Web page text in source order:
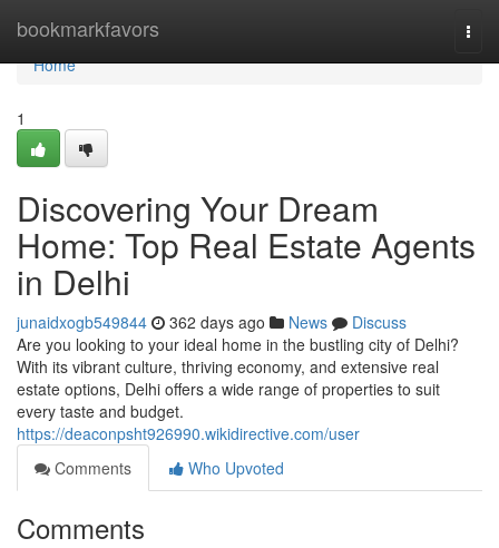
bookmarkfavors
Home
Home
1
Discovering Your Dream
Home: Top Real Estate Agents
in Delhi
junaidxogb549844 362 days ago News
Discuss
Are you looking to your ideal home in the bustling city of Delhi?
With its vibrant culture, thriving economy, and extensive real
estate options, Delhi offers a wide range of properties to suit
every taste and budget.
https://deaconpsht926990.wikidirective.com/user
Comments
Who Upvoted
Comments